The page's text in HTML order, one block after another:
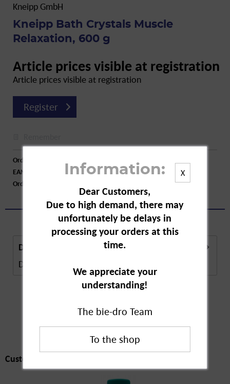
Kneipp GmbH
Kneipp Bath Crystals Muscle
Relaxation, 600 g
Article prices visible at registration
Article prices visible at registration
Register
Order number:
EAN:
4008233157214
Order larger quantity:
Description
Description in Progress..
Customers also
bought
Customers also bought
X
Information:
Dear Customers,
Due to high demand, there may
unfortunately be delays in
processing your orders at this
time.
We appreciate your
understanding!
The bie-dro Team